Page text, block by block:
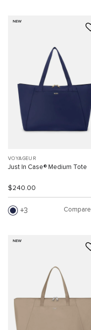
NEW
VOYAGEUR
Just In Case® Medium Tote
$240.00
3 Compare
NEW